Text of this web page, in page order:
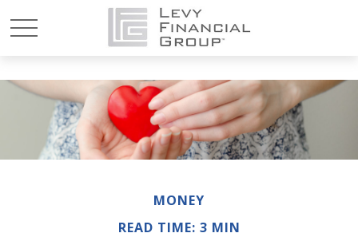
MONEY
READ TIME: 3 MIN